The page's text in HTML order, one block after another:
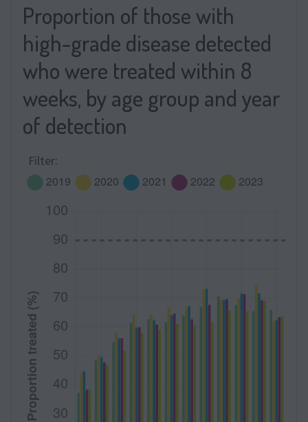
Proportion of those with
high-grade disease detected
who were treated within 8
weeks, by age group and year
of detection